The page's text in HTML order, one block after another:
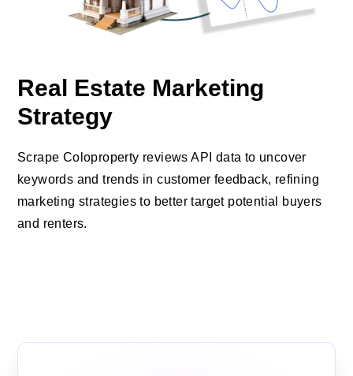
Real Estate Marketing
Strategy
Scrape Coloproperty reviews API data to uncover
keywords and trends in customer feedback, refining
marketing strategies to better target potential buyers
and renters.